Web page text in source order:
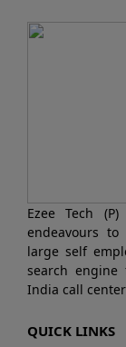
Ezee Tech
endeavours
large self
search
India call
QUICK LINKS